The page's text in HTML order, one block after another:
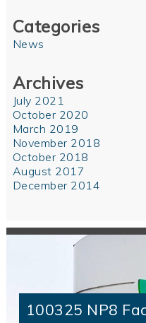
Categories
News
Archives
July 2021
October 2020
March 2019
November 2018
October 2018
August 2017
December 2014
100325 NP8